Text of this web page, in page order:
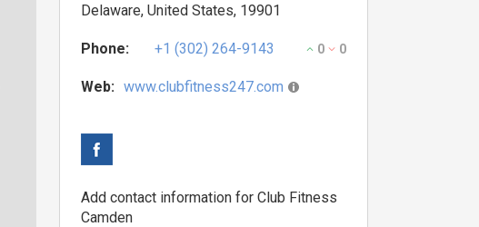
Delaware, United States, 19901
Phone: +1 (302) 264-9143 0 0
Web: www.clubfitness247.com
Add contact information for Club Fitness
Camden